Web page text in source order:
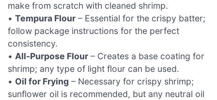
make from scratch with cleaned shrimp.
• Tempura Flour – Essential for the crispy batter;
follow package instructions for the perfect
consistency.
• All-Purpose Flour – Creates a base coating for
shrimp; any type of light flour can be used.
• Oil for Frying – Necessary for crispy shrimp;
sunflower oil is recommended, but any neutral oil